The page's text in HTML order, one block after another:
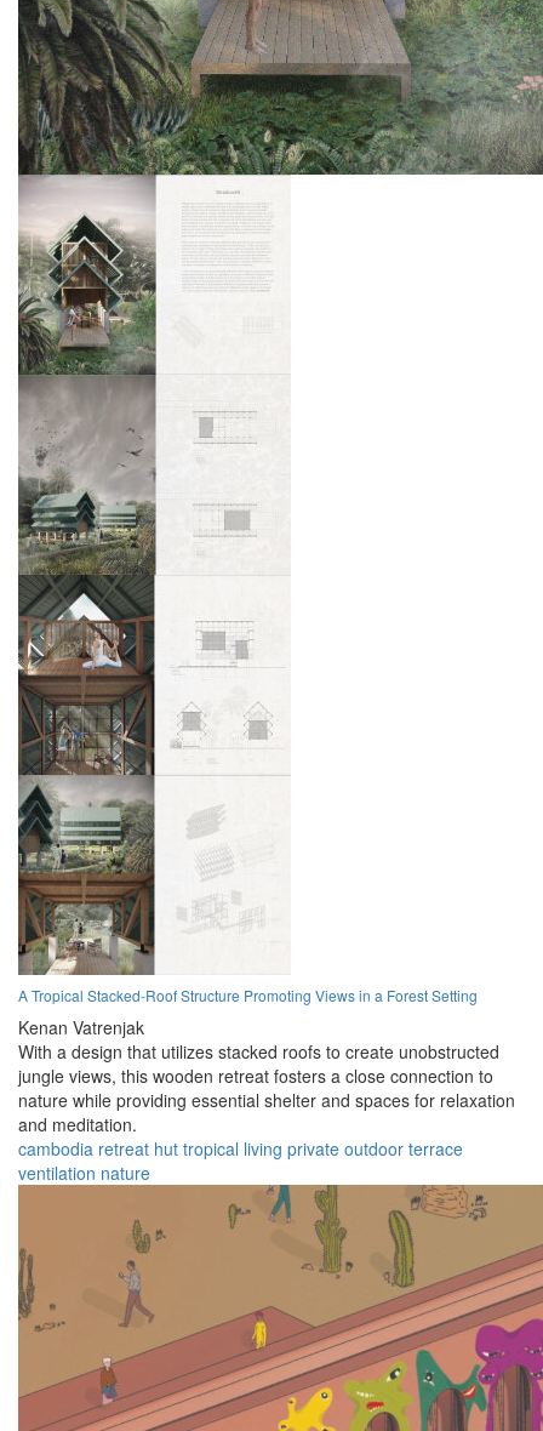
A Tropical Stacked-Roof Structure Promoting Views in a Forest Setting
Kenan Vatrenjak
With a design that utilizes stacked roofs to create unobstructed
jungle views, this wooden retreat fosters a close connection to
nature while providing essential shelter and spaces for relaxation
and meditation.
cambodia retreat hut tropical living private outdoor terrace
ventilation nature